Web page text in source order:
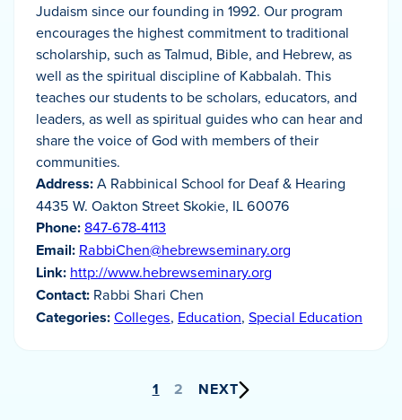
Judaism since our founding in 1992. Our program
encourages the highest commitment to traditional
scholarship, such as Talmud, Bible, and Hebrew, as
well as the spiritual discipline of Kabbalah. This
teaches our students to be scholars, educators, and
leaders, as well as spiritual guides who can hear and
share the voice of God with members of their
communities.
Address:A Rabbinical School for Deaf & Hearing
4435 W. Oakton Street Skokie, IL 60076
Phone: 847-678-4113
Email: RabbiChen@hebrewseminary.org
Link: http://www.hebrewseminary.org
Contact: Rabbi Shari Chen
Categories:Colleges, Education, Special Education
1 2 NEXT